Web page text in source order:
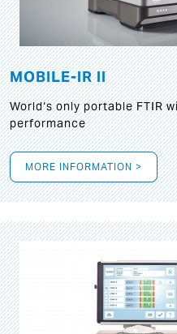
MOBILE-IR II
World‘s only portable FTIR
performance
MORE INFORMATION >